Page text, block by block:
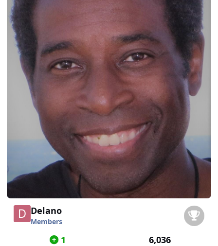
Delano
Members
1 6,036